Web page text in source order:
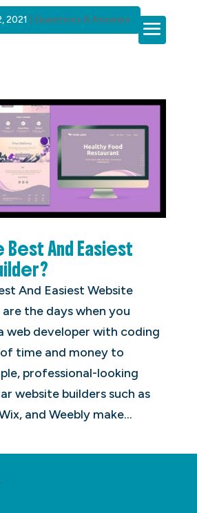
Best And Easiest
2021 Questions & Answers
And Easiest Website
the days when you
web developer with coding
time and money to
professional-looking
website builders such as
and Weebly make...